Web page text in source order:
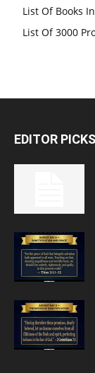
List Of Books
List Of 3000
EDITOR PICKS